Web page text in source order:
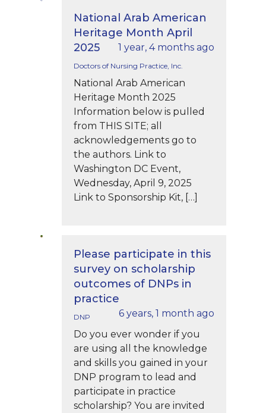
National Arab American
Heritage Month April
2025
1 year, 4 months ago
Doctors of Nursing Practice, Inc.
National Arab American
Heritage Month 2025
Information below is pulled
from THIS SITE; all
acknowledgements go to
the authors. Link to
Washington DC Event,
Wednesday, April 9, 2025
Link to Sponsorship Kit, […]
Please participate in this
survey on scholarship
outcomes of DNPs in
practice
6 years, 1 month ago
DNP
Do you ever wonder if you
are using all the knowledge
and skills you gained in your
DNP program to lead and
participate in practice
scholarship? You are invited